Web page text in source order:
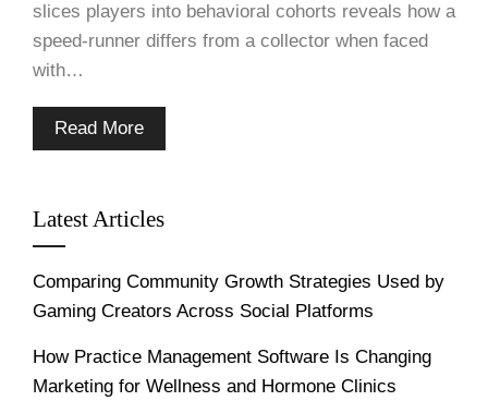
slices players into behavioral cohorts reveals how a
speed-runner differs from a collector when faced
with…
Read More
Latest Articles
Comparing Community Growth Strategies Used by
Gaming Creators Across Social Platforms
How Practice Management Software Is Changing
Marketing for Wellness and Hormone Clinics